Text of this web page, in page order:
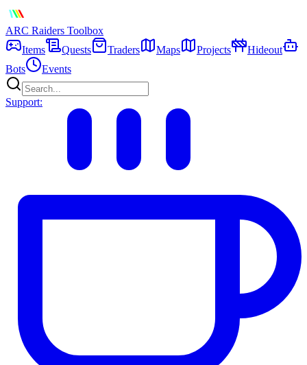
ARC Raiders Toolbox
Items
Quests Traders Maps Projects
Hideout
Bots
Events
Support: